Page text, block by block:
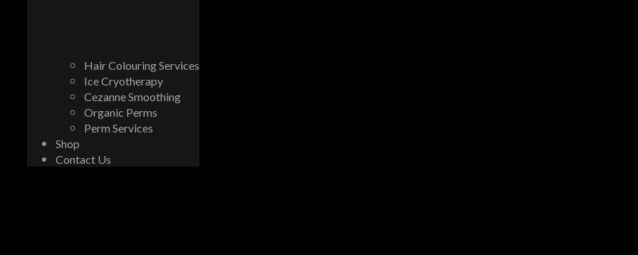
Hair Colouring Services
Ice Cryotherapy
Cezanne Smoothing
Organic Perms
Perm Services
Shop
Contact Us